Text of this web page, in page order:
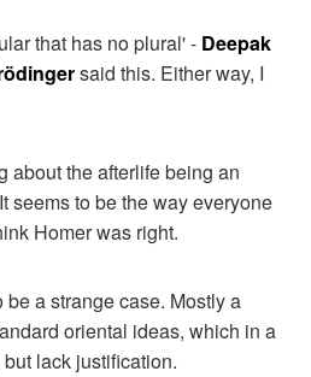
that has no plural' - Deepak
said this. Either way, I
about the afterlife being an
seems to be the way everyone
Homer was right.
a strange case. Mostly a
oriental ideas, which in a
lack justification.